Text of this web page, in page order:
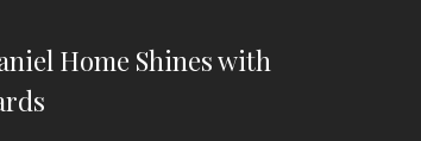
Home Shines with